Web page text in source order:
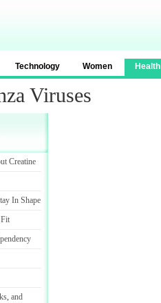
Technology Women Health
Viruses
Creatine
In Shape
, and